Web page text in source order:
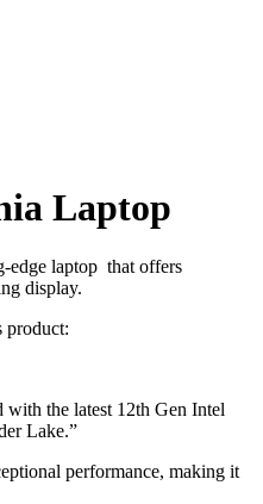
Laptop
edge laptop that offers
display.
product:
with the latest 12th Gen Intel
Lake.”
performance, making it